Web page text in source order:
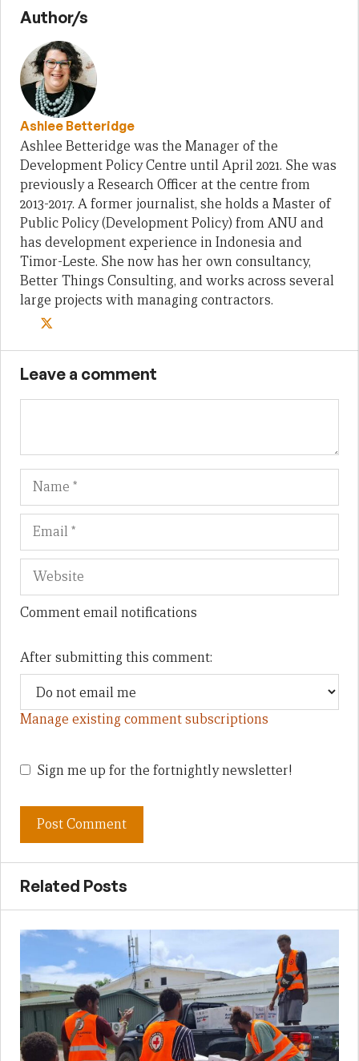
Author/s
Ashlee Betteridge
Ashlee Betteridge was the Manager of the
Development Policy Centre until April 2021. She was
previously a Research Officer at the centre from
2013-2017. A former journalist, she holds a Master of
Public Policy (Development Policy) from ANU and
has development experience in Indonesia and
Timor-Leste. She now has her own consultancy,
Better Things Consulting, and works across several
large projects with managing contractors.
Leave a comment
Name
Comment email notifications
After submitting this comment:
Manage existing comment subscriptions
Sign me up for the fortnightly newsletter!
Related Posts